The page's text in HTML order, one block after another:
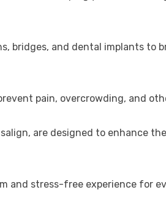
bridges, and dental implants
pain, overcrowding, and
are designed to enhance
and stress-free experience for